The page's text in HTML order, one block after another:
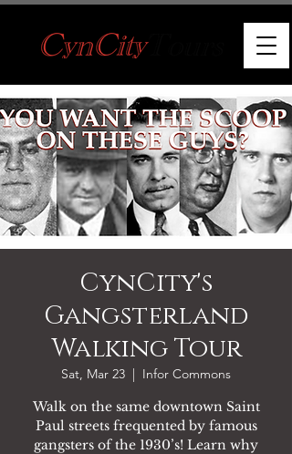
CynCity's
Gangsterland
Walking Tour
Sat, Mar 23
  |
Infor Commons
Walk on the same downtown Saint
Paul streets frequented by famous
gangsters of the 1930’s! Learn why